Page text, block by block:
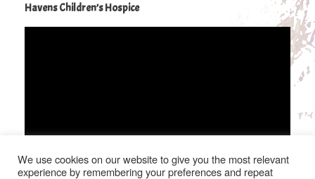
Havens Children’s Hospice
00:00 04:36
We use cookies on our website to give you the most relevant
experience by remembering your preferences and repeat